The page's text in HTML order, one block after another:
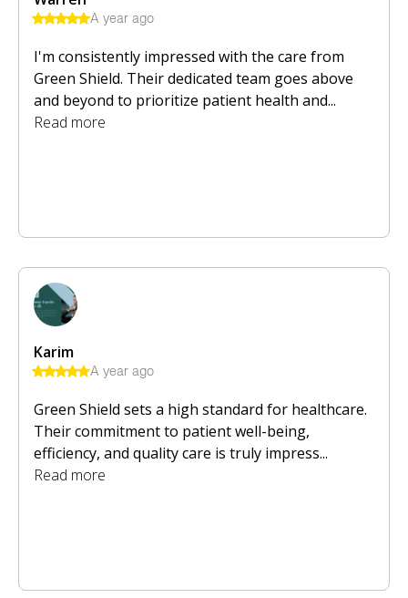
A year ago
I'm consistently impressed with the care from
Green Shield. Their dedicated team goes above
and beyond to prioritize patient health and...
Read more
Karim
A year ago
Green Shield sets a high standard for healthcare.
Their commitment to patient well-being,
efficiency, and quality care is truly impress...
Read more